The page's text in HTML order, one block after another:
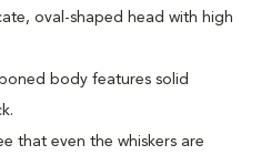
oval-shaped head with high
body features solid
that even the whiskers are